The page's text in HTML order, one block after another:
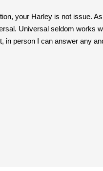
your Harley is not issue.
Universal seldom works
in person I can answer any